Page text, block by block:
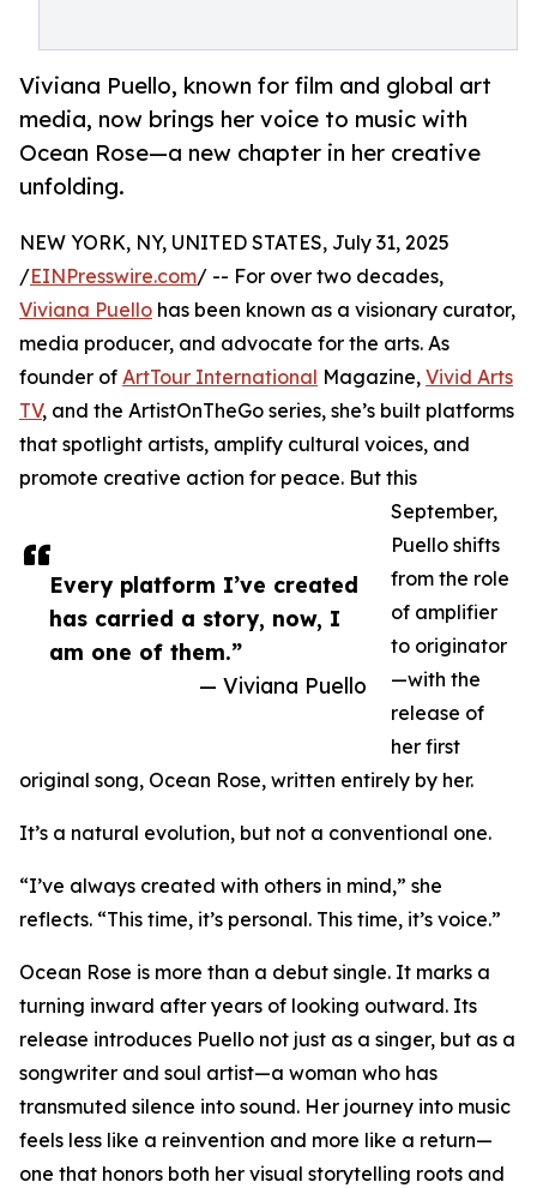
Viviana Puello, known for film and global art
media, now brings her voice to music with
Ocean Rose—a new chapter in her creative
unfolding.
Every platform I’ve created
has carried a story, now, I
am one of them.”
— Viviana Puello
NEW YORK, NY, UNITED STATES, July 31, 2025
/EINPresswire.com/ -- For over two decades,
Viviana Puello has been known as a visionary curator,
media producer, and advocate for the arts. As
founder of ArtTour International Magazine, Vivid Arts
TV, and the ArtistOnTheGo series, she’s built platforms
that spotlight artists, amplify cultural voices, and
promote creative action for peace. But this
September,
Puello shifts
from the role
of amplifier
to originator
—with the
release of
her first
original song, Ocean Rose, written entirely by her.
It’s a natural evolution, but not a conventional one.
“I’ve always created with others in mind,” she
reflects. “This time, it’s personal. This time, it’s voice.”
Ocean Rose is more than a debut single. It marks a
turning inward after years of looking outward. Its
release introduces Puello not just as a singer, but as a
songwriter and soul artist—a woman who has
transmuted silence into sound. Her journey into music
feels less like a reinvention and more like a return—
one that honors both her visual storytelling roots and